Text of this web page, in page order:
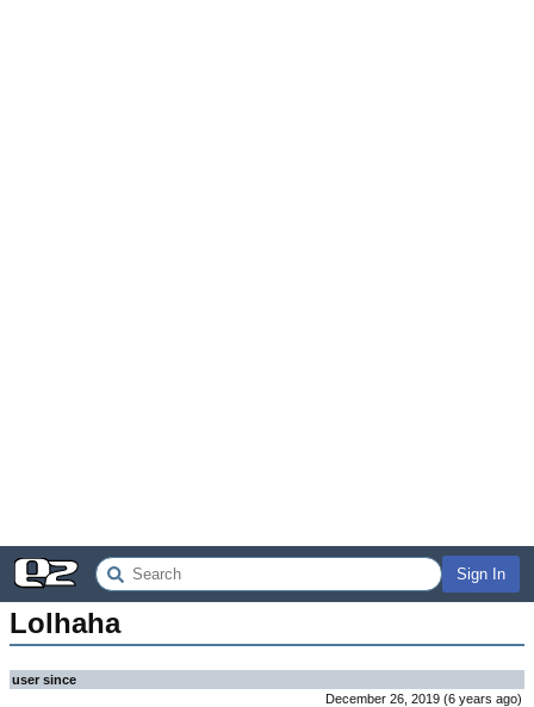
Sign In
Lolhaha
user since
December 26, 2019 (6 years ago)